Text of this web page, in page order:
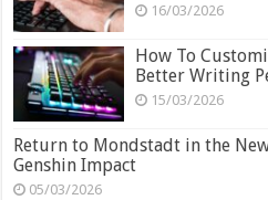
16/03/2026
How To
Better Writing
15/03/2026
Return to Mondstadt in the
Genshin Impact
05/03/2026